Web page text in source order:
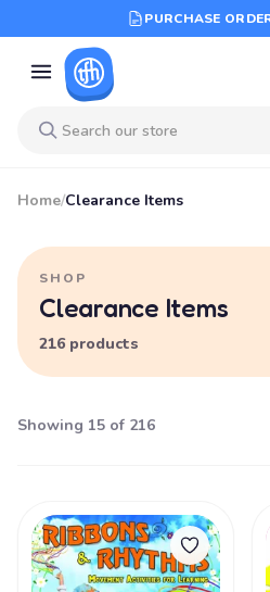
PURCHASE
Home/Clearance Items
SHOP
Clearance Items
216 products
Showing 15 of 216